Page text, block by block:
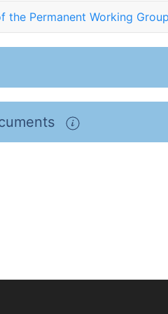
the Permanent Working